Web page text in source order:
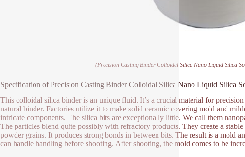
(Precision Casting Binder Colloidal Silica Nano Liquid Silica
Specification of Precision Casting Binder Colloidal Silica Nano Liquid Silica
This colloidal silica binder is an unique fluid. It’s a crucial material for
natural binder. Factories utilize it to make solid ceramic covering mold and
intricate components. The silica bits are exceptionally little. We call them
The particles blend quite possibly with refractory products. They create a
powder grains. It produces strong bonds in between bits. The result is a mold
can handle handling before shooting. After shooting, the mold comes to be